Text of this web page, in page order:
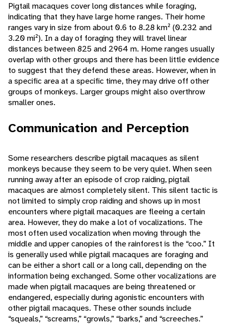
Pigtail macaques cover long distances while foraging,
indicating that they have large home ranges. Their home
ranges vary in size from about 0.6 to 8.28 km² (0.232 and
3.20 mi²). In a day of foraging they will travel linear
distances between 825 and 2964 m. Home ranges usually
overlap with other groups and there has been little evidence
to suggest that they defend these areas. However, when in
a specific area at a specific time, they may drive off other
groups of monkeys. Larger groups might also overthrow
smaller ones.
Communication and Perception
Some researchers describe pigtail macaques as silent
monkeys because they seem to be very quiet. When seen
running away after an episode of crop raiding, pigtail
macaques are almost completely silent. This silent tactic is
not limited to simply crop raiding and shows up in most
encounters where pigtail macaques are fleeing a certain
area. However, they do make a lot of vocalizations. The
most often used vocalization when moving through the
middle and upper canopies of the rainforest is the “coo.” It
is generally used while pigtail macaques are foraging and
can be either a short call or a long call, depending on the
information being exchanged. Some other vocalizations are
made when pigtail macaques are being threatened or
endangered, especially during agonistic encounters with
other pigtail macaques. These other sounds include
“squeals,” “screams,” “growls,” “barks,” and “screeches.”